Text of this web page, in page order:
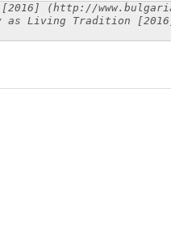
(http://
Living Tradition